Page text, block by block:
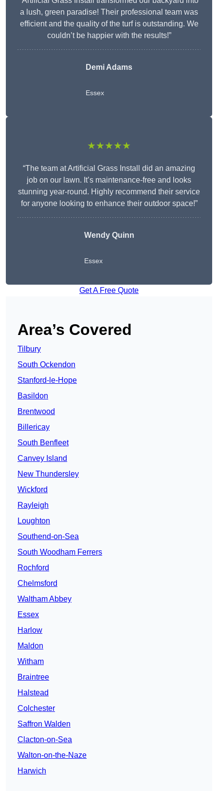
a lush, green paradise! Their professional team was
efficient and the quality of the turf is outstanding. We
couldn’t be happier with the results!”
Demi Adams
Essex
★★★★★
“The team at Artificial Grass Install did an amazing
job on our lawn. It’s maintenance-free and looks
stunning year-round. Highly recommend their service
for anyone looking to enhance their outdoor space!”
WendyQuinn
Essex
Get A Free Quote
Area’s Covered
Tilbury
South Ockendon
Stanford-le-Hope
Basildon
Brentwood
Billericay
South Benfleet
Canvey Island
New Thundersley
Wickford
Rayleigh
Loughton
Southend-on-Sea
South Woodham Ferrers
Rochford
Chelmsford
Waltham Abbey
Essex
Harlow
Maldon
Witham
Braintree
Halstead
Colchester
Saffron Walden
Clacton-on-Sea
Walton-on-the-Naze
Harwich